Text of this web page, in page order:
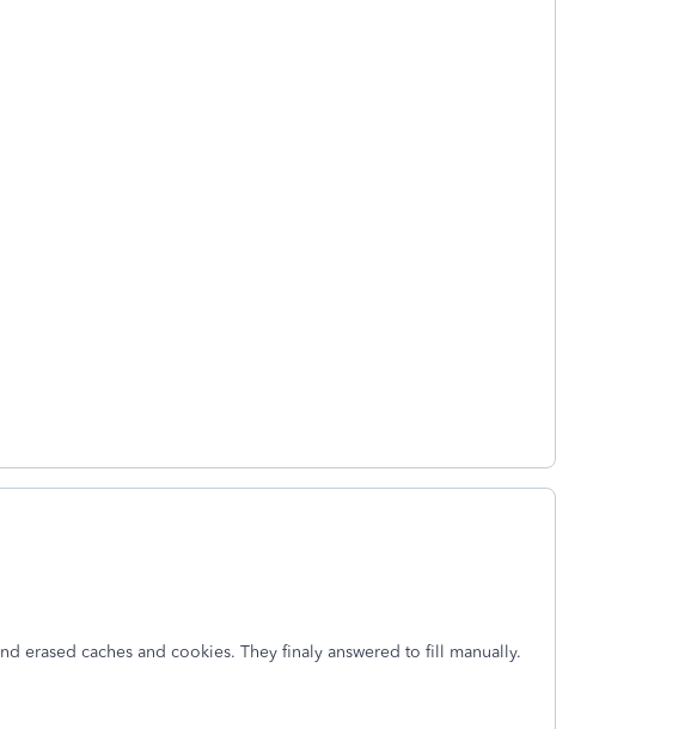
erased caches and cookies. They finaly answered to fill manually.